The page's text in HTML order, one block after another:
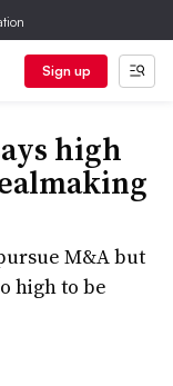
Sign up
high
M&A but
high to be